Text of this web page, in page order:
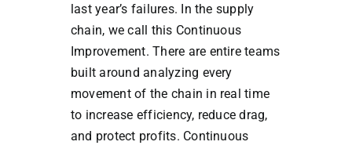
last year’s failures. In the supply
chain, we call this Continuous
Improvement. There are entire teams
built around analyzing every
movement of the chain in real time
to increase efficiency, reduce drag,
and protect profits. Continuous